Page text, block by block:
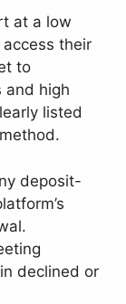
at a low
their
to
and high
listed
deposit-
declined or